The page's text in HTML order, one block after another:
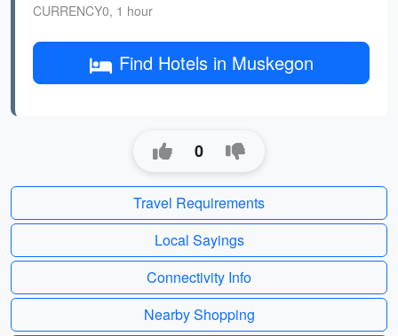
CURRENCY0, 1 hour
Find Hotels in Muskegon
0
Travel Requirements
Local Sayings
Connectivity Info
Nearby Shopping